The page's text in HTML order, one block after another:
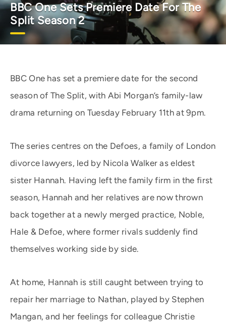
BBC One Sets Premiere Date For The
Split Season 2
BBC One has set a premiere date for the second
season of The Split, with Abi Morgan’s family-law
drama returning on Tuesday February 11th at 9pm.
The series centres on the Defoes, a family of London
divorce lawyers, led by Nicola Walker as eldest
sister Hannah. Having left the family firm in the first
season, Hannah and her relatives are now thrown
back together at a newly merged practice, Noble,
Hale & Defoe, where former rivals suddenly find
themselves working side by side.
At home, Hannah is still caught between trying to
repair her marriage to Nathan, played by Stephen
Mangan, and her feelings for colleague Christie